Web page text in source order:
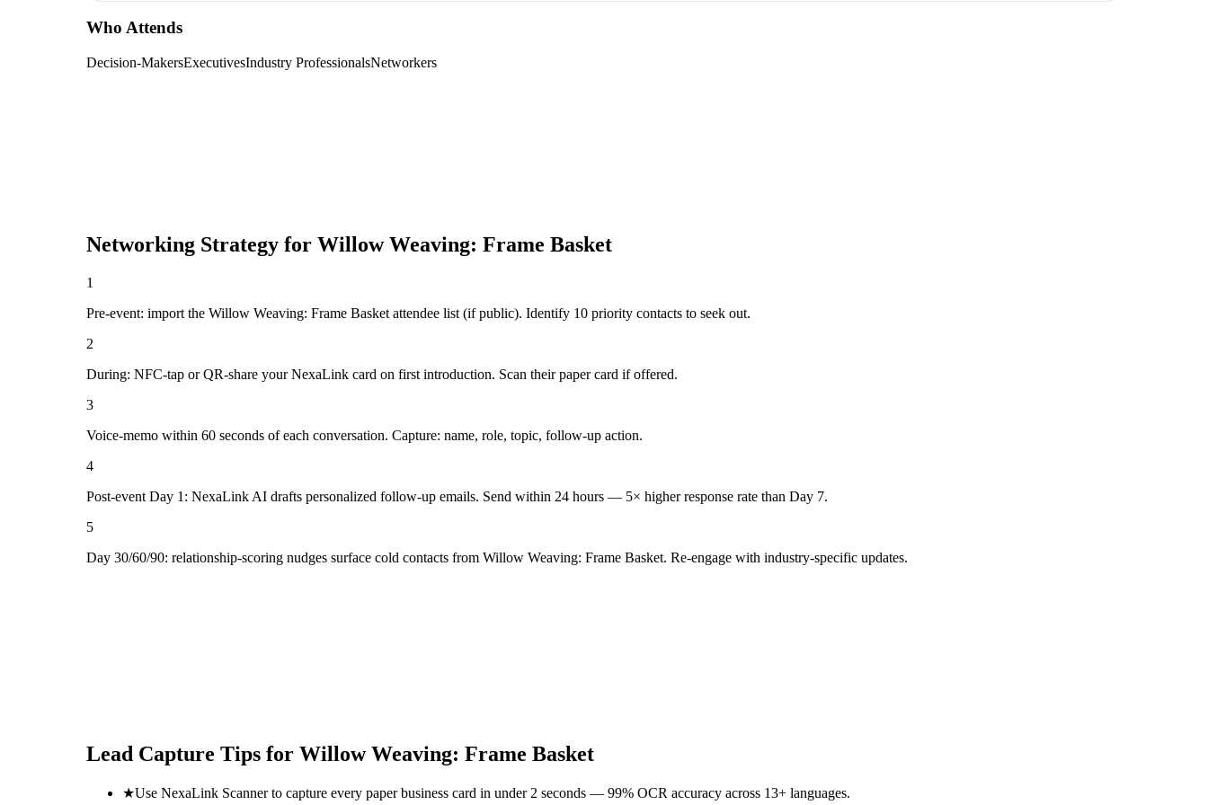
Who Attends
Decision-MakersExecutivesIndustry ProfessionalsNetworkers
Networking Strategy for Willow Weaving: Frame Basket
1
Pre-event: import the Willow Weaving: Frame Basket attendee list (if public). Identify 10 priority contacts to seek out.
2
During: NFC-tap or QR-share your NexaLink card on first introduction. Scan their paper card if offered.
3
Voice-memo within 60 seconds of each conversation. Capture: name, role, topic, follow-up action.
4
Post-event Day 1: NexaLink AI drafts personalized follow-up emails. Send within 24 hours — 5× higher response rate than Day 7.
5
Day 30/60/90: relationship-scoring nudges surface cold contacts from Willow Weaving: Frame Basket. Re-engage with industry-specific updates.
Lead Capture Tips for Willow Weaving: Frame Basket
★Use NexaLink Scanner to capture every paper business card in under 2 seconds — 99% OCR accuracy across 13+ languages.